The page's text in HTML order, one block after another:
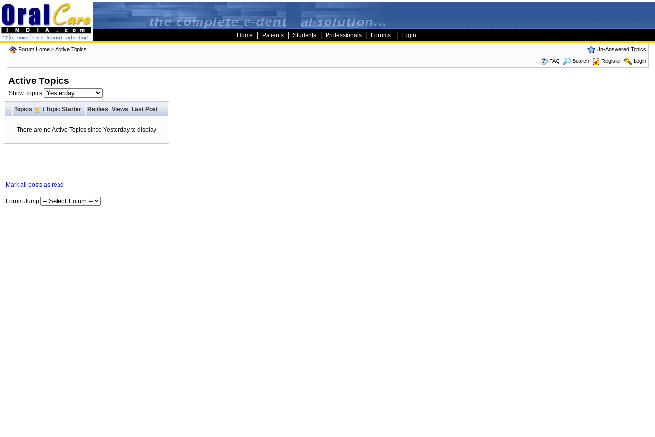
Home Patients Students Professionals Forums Login
Forum Home>Active Topics
Un-Answered Topics
FAQ
Search Register Login
Active Topics
Show Topics
Topics / Topic Starter Replies Views Last Post
There are no Active Topics since Yesterday to display
Mark all posts as read
Forum Jump